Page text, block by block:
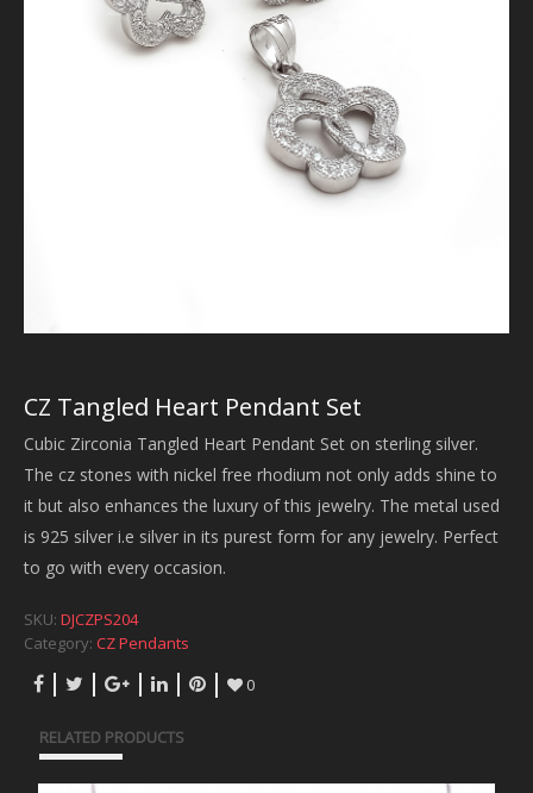
CZ Tangled Heart Pendant Set
Cubic Zirconia Tangled Heart Pendant Set on sterling silver.
The cz stones with nickel free rhodium not only adds shine to
it but also enhances the luxury of this jewelry. The metal used
is 925 silver i.e silver in its purest form for any jewelry. Perfect
to go with every occasion.
SKU: DJCZPS204
Category: CZ Pendants
0
RELATED PRODUCTS